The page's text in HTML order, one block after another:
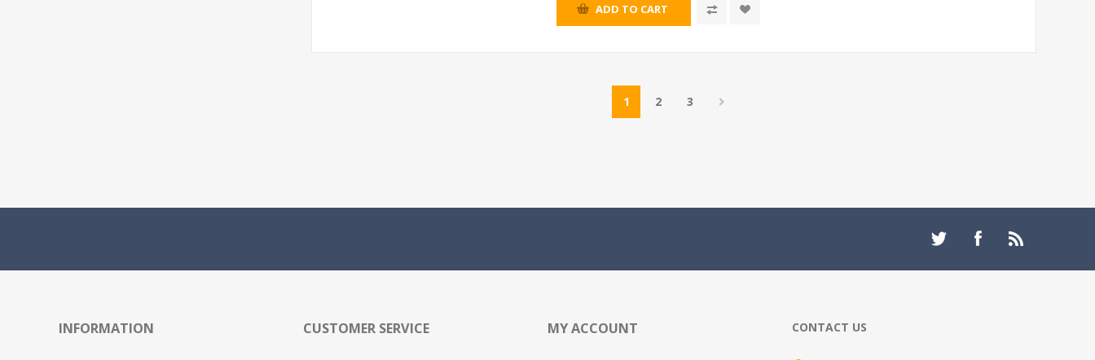
ADD TO CART
1 2 3
INFORMATION CUSTOMER SERVICE MY ACCOUNT CONTACT US